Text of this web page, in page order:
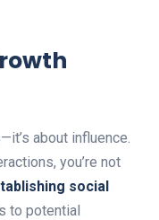
about influence.
you’re not
social
to potential